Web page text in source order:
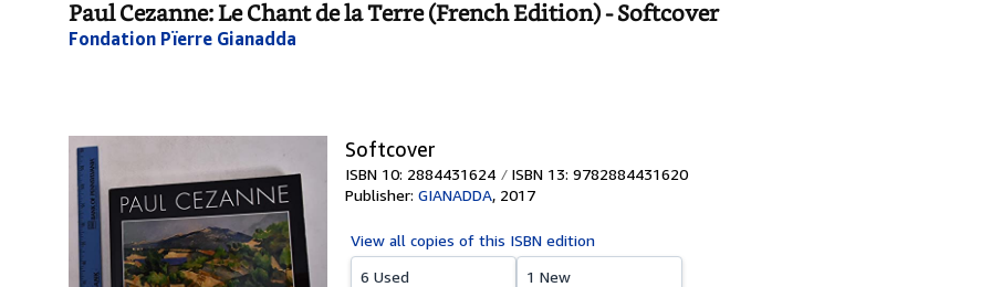
Paul Cezanne: Le Chant de la Terre (French Edition) - Softcover
Fondation Pïerre Gianadda
Softcover
ISBN 10: 2884431624 ISBN 13: 9782884431620
Publisher: GIANADDA, 2017
View all copies of this ISBN edition
6 Used
1 New